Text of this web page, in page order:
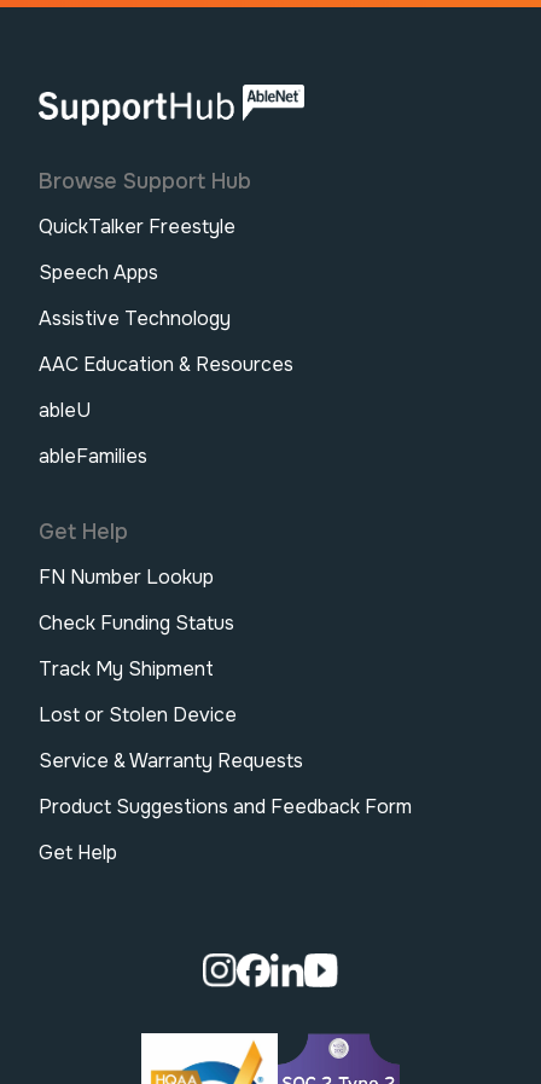
AbleNet | SupportHub
Browse Support Hub
QuickTalker Freestyle
Speech Apps
Assistive Technology
AAC Education & Resources
ableU
ableFamilies
Get Help
FN Number Lookup
Check Funding Status
Track My Shipment
Lost or Stolen Device
Service & Warranty Requests
Product Suggestions and Feedback Form
Get Help
Visit our Instagram page.
Visit our Facebook page.
Visit our Linkedin page.
Visit our Youtube